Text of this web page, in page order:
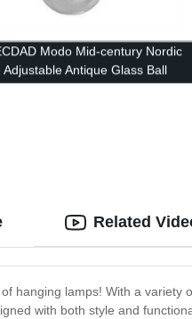
Modo Mid-century Nordic
Adjustable Antique Glass Ball
hanging lamps! With a variety
with both style and
Related